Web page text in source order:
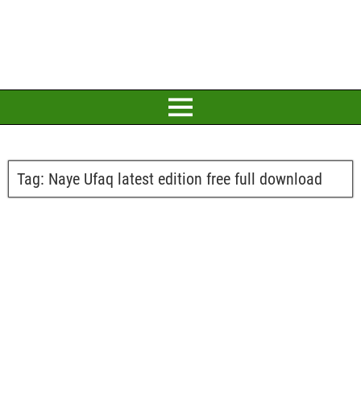
Tag: Naye Ufaq latest edition free full download